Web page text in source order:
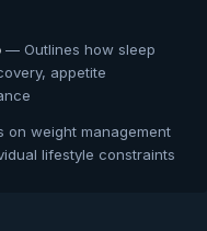
— Outlines how sleep
appetite
on weight management
lifestyle constraints